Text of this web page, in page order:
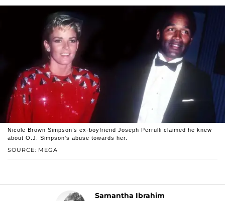
SOURCE: MEGA
Nicole Brown Simpson’s ex-boyfriend Joseph Perrulli claimed he knew
about O.J. Simpson's abuse towards her.
Samantha Ibrahim